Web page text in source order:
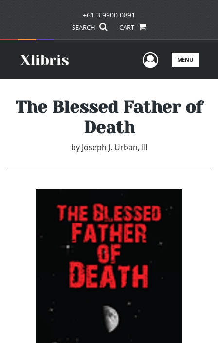
+61 3 9900 0891
SEARCH CART
UserMENU
The Blessed Father of
Death
by Joseph J. Urban, III